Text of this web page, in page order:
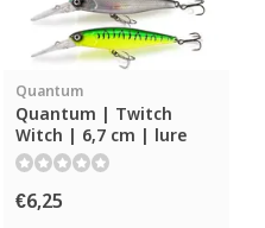
Quantum
Quantum | Twitch
Witch | 6,7 cm | lure
€6,25